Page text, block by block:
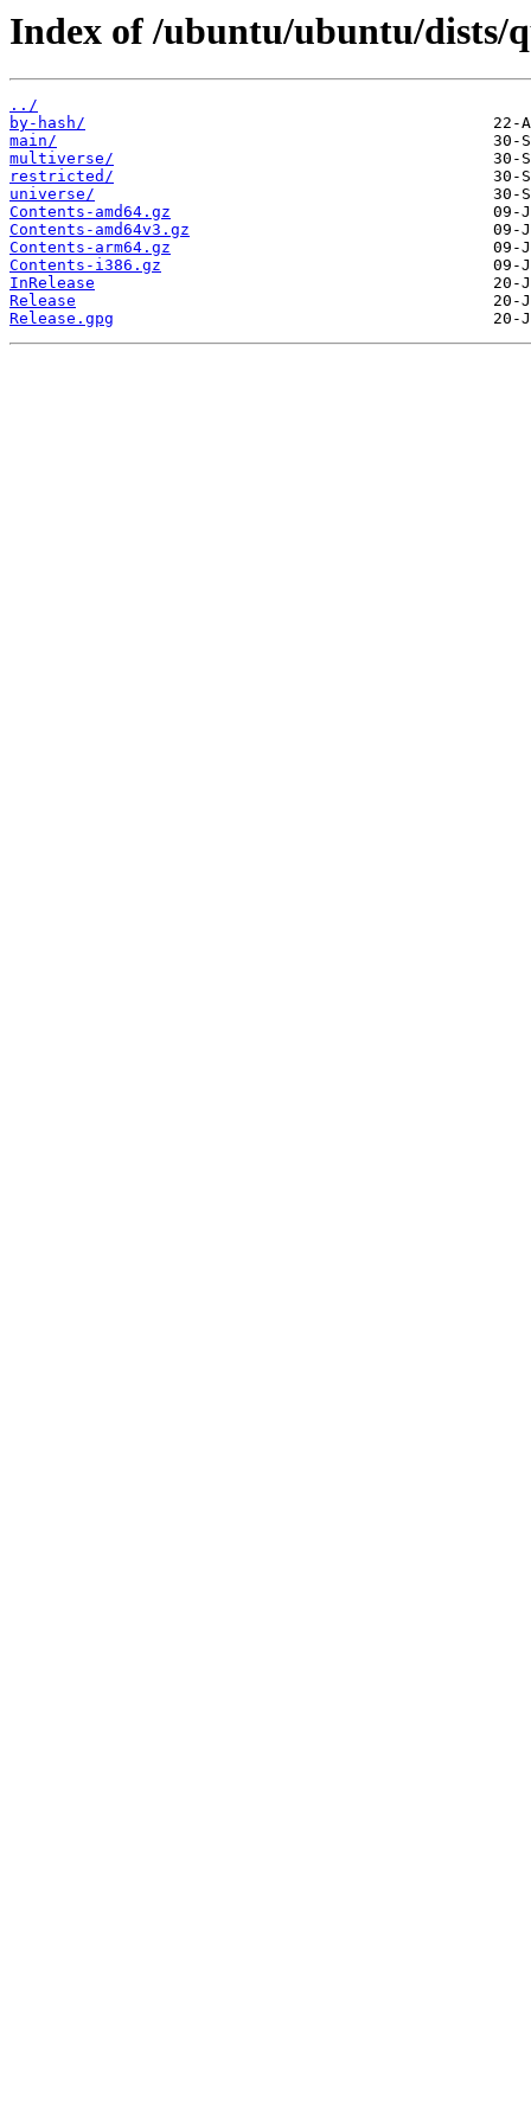
Index of /ubuntu/ubuntu/dists/
../
by-hash/
main/
multiverse/
restricted/
universe/
Contents-amd64.gz
Contents-amd64v3.gz
Contents-arm64.gz
Contents-i386.gz
InRelease
Release
Release.gpg